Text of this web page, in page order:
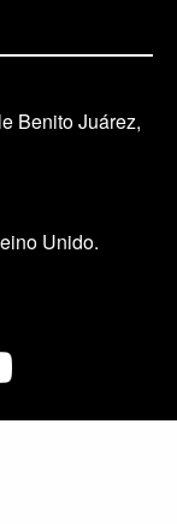
Benito Juárez,
Unido.